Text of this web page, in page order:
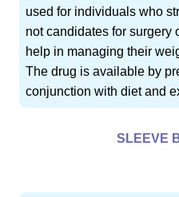
used for individuals who
not candidates for surgery
help in managing their
The drug is available by
conjunction with diet and
SLEEVE